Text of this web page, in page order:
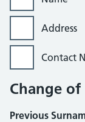
Address
Contact
Change of
Previous